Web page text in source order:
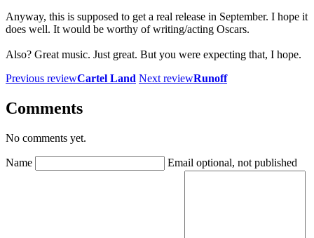
Anyway, this is supposed to get a real release in September. I hope it
does well. It would be worthy of writing/acting Oscars.
Also? Great music. Just great. But you were expecting that, I hope.
Previous reviewCartel Land Next reviewRunoff
Comments
No comments yet.
Name Email optional, not published